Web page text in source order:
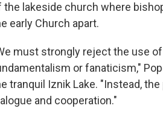
the lakeside church where
early Church apart.
must strongly reject the use
or fanaticism,"
tranquil Iznik Lake. "Instead,
and cooperation."